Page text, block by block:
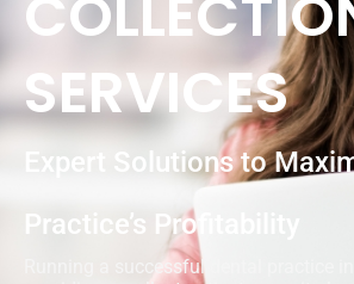
SERVICES
Expert Solutions to
Practice’s Profitability
Running a successful dental practice